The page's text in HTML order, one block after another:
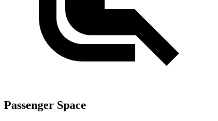
Passenger Space